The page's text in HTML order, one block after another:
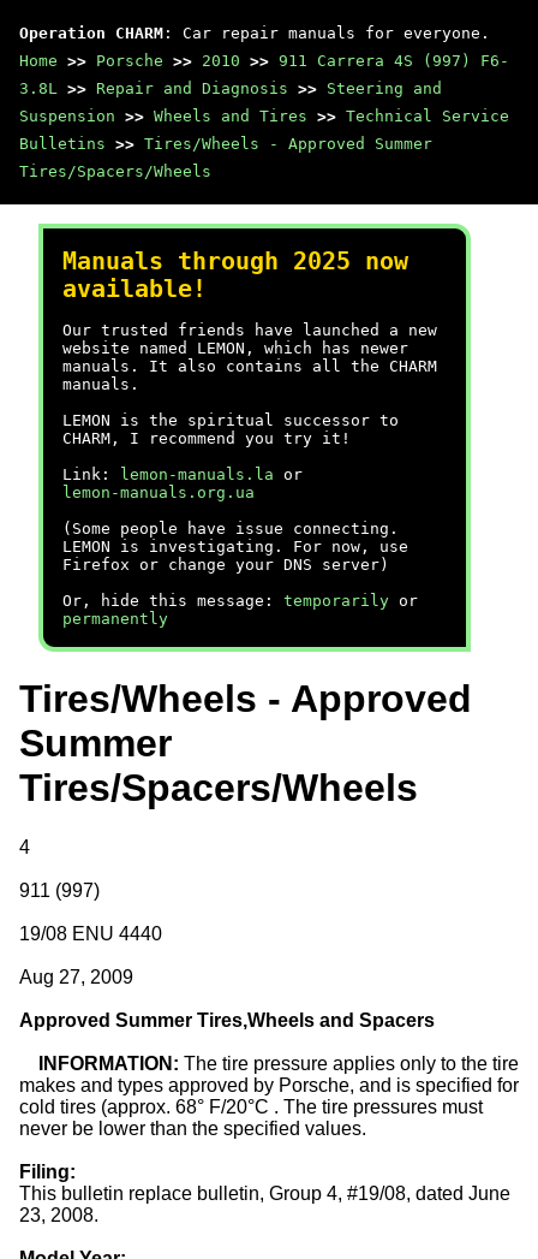
Operation CHARM : Car repair manuals for everyone.
Home >> Porsche >> 2010 >> 911 Carrera 4S (997) F6-
3.8L >> Repair and Diagnosis >> Steering and
Suspension >> Wheels and Tires >> Technical Service
Bulletins >> Tires/Wheels - Approved Summer
Tires/Spacers/Wheels
Manuals through 2025 now
available!
Our trusted friends have launched a new
website named LEMON, which has newer
manuals. It also contains all the CHARM
manuals.
LEMON is the spiritual successor to
CHARM, I recommend you try it!
Link:
lemon-manuals.la or
lemon-manuals.org.ua
(Some people have issue connecting.
LEMON is investigating. For now, use
Firefox or change your DNS server)
Or, hide this message: temporarily or
permanently
Tires/Wheels - Approved
Summer
Tires/Spacers/Wheels
4
911 (997)
19/08 ENU 4440
Aug 27, 2009
Approved Summer Tires,Wheels and Spacers
INFORMATION: The tire pressure applies only to the tire
makes and types approved by Porsche, and is specified for
cold tires (approx. 68° F/20°C . The tire pressures must
never be lower than the specified values.
Filing:
This bulletin replace bulletin, Group 4, #19/08, dated June
23, 2008.